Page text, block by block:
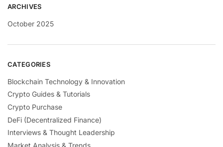
ARCHIVES
October 2025
CATEGORIES
Blockchain Technology & Innovation
Crypto Guides & Tutorials
Crypto Purchase
DeFi (Decentralized Finance)
Interviews & Thought Leadership
Market Analysis & Trends